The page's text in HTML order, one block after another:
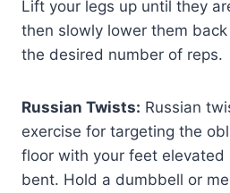
Lift your legs up until they
then slowly lower them
the desired number of reps.
Russian Twists: Russian
exercise for targeting the
floor with your feet elevated
bent. Hold a dumbbell or